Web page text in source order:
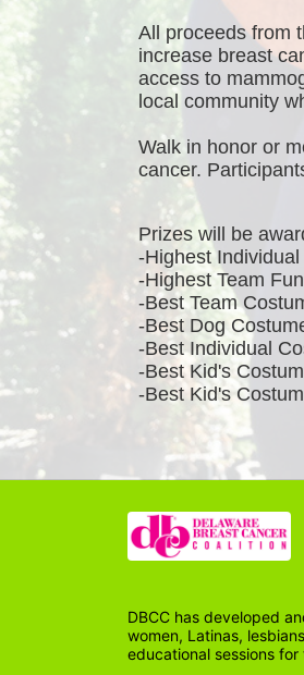
All proceeds from
increase breast
access to
local community
Walk in honor or
cancer.
Prizes will be
-Highest
-Highest Team
-Best Team
-Best Dog
-Best Individual
-Best Kid's
-Best Kid's
DBCC has developed
women, Latinas,
educational sessions